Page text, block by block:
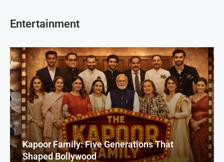
Entertainment
Kapoor Family: Five Generations That
Shaped Bollywood